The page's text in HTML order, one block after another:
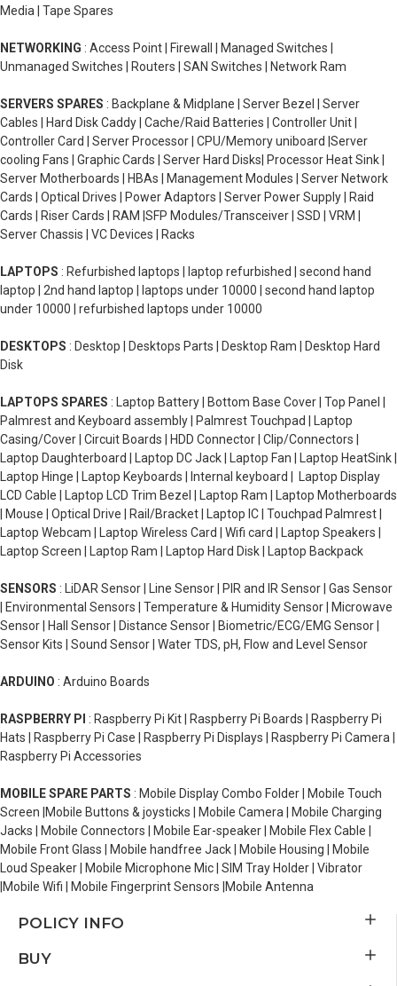
Media | Tape Spares
NETWORKING : Access Point | Firewall | Managed Switches |
Unmanaged Switches | Routers | SAN Switches | Network Ram
SERVERS SPARES : Backplane & Midplane | Server Bezel | Server
Cables | Hard Disk Caddy | Cache/Raid Batteries | Controller Unit |
Controller Card | Server Processor | CPU/Memory uniboard |Server
cooling Fans | Graphic Cards | Server Hard Disks| Processor Heat Sink |
Server Motherboards | HBAs | Management Modules | Server Network
Cards | Optical Drives | Power Adaptors | Server Power Supply | Raid
Cards | Riser Cards | RAM |SFP Modules/Transceiver | SSD | VRM |
Server Chassis | VC Devices | Racks
LAPTOPS : Refurbished laptops | laptop refurbished | second hand
laptop | 2nd hand laptop | laptops under 10000 | second hand laptop
under 10000 | refurbished laptops under 10000
DESKTOPS : Desktop | Desktops Parts | Desktop Ram | Desktop Hard
Disk
LAPTOPS SPARES : Laptop Battery | Bottom Base Cover | Top Panel |
Palmrest and Keyboard assembly | Palmrest Touchpad | Laptop
Casing/Cover | Circuit Boards | HDD Connector | Clip/Connectors |
Laptop Daughterboard | Laptop DC Jack | Laptop Fan | Laptop HeatSink |
Laptop Hinge | Laptop Keyboards | Internal keyboard | Laptop Display
LCD Cable | Laptop LCD Trim Bezel | Laptop Ram | Laptop Motherboards
| Mouse | Optical Drive | Rail/Bracket | Laptop IC | Touchpad Palmrest |
Laptop Webcam | Laptop Wireless Card | Wifi card | Laptop Speakers |
Laptop Screen | Laptop Ram | Laptop Hard Disk | Laptop Backpack
SENSORS : LiDAR Sensor | Line Sensor | PIR and IR Sensor | Gas Sensor
| Environmental Sensors | Temperature & Humidity Sensor | Microwave
Sensor | Hall Sensor | Distance Sensor | Biometric/ECG/EMG Sensor |
Sensor Kits | Sound Sensor | Water TDS, pH, Flow and Level Sensor
ARDUINO : Arduino Boards
RASPBERRY PI : Raspberry Pi Kit | Raspberry Pi Boards | Raspberry Pi
Hats | Raspberry Pi Case | Raspberry Pi Displays | Raspberry Pi Camera |
Raspberry Pi Accessories
MOBILE SPARE PARTS : Mobile Display Combo Folder | Mobile Touch
Screen |Mobile Buttons & joysticks | Mobile Camera | Mobile Charging
Jacks | Mobile Connectors | Mobile Ear-speaker | Mobile Flex Cable |
Mobile Front Glass | Mobile handfree Jack | Mobile Housing | Mobile
Loud Speaker | Mobile Microphone Mic | SIM Tray Holder | Vibrator
|Mobile Wifi | Mobile Fingerprint Sensors |Mobile Antenna
POLICY INFO
BUY